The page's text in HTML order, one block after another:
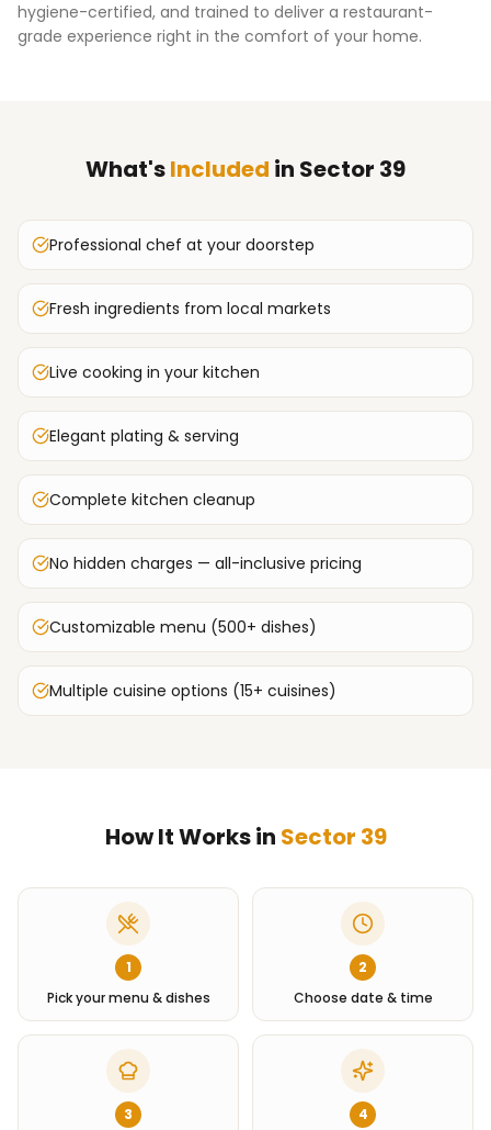
hygiene-certified, and trained to deliver a restaurant-
grade experience right in the comfort of your home.
What'sIncluded in Sector 39
Professional chef at your doorstep
Fresh ingredients from local markets
Live cooking in your kitchen
Elegant plating & serving
Complete kitchen cleanup
No hidden charges — all-inclusive pricing
Customizable menu (500+ dishes)
Multiple cuisine options (15+ cuisines)
How It Works in Sector 39
1
Pick your menu & dishes
2
Choose date & time
3
4